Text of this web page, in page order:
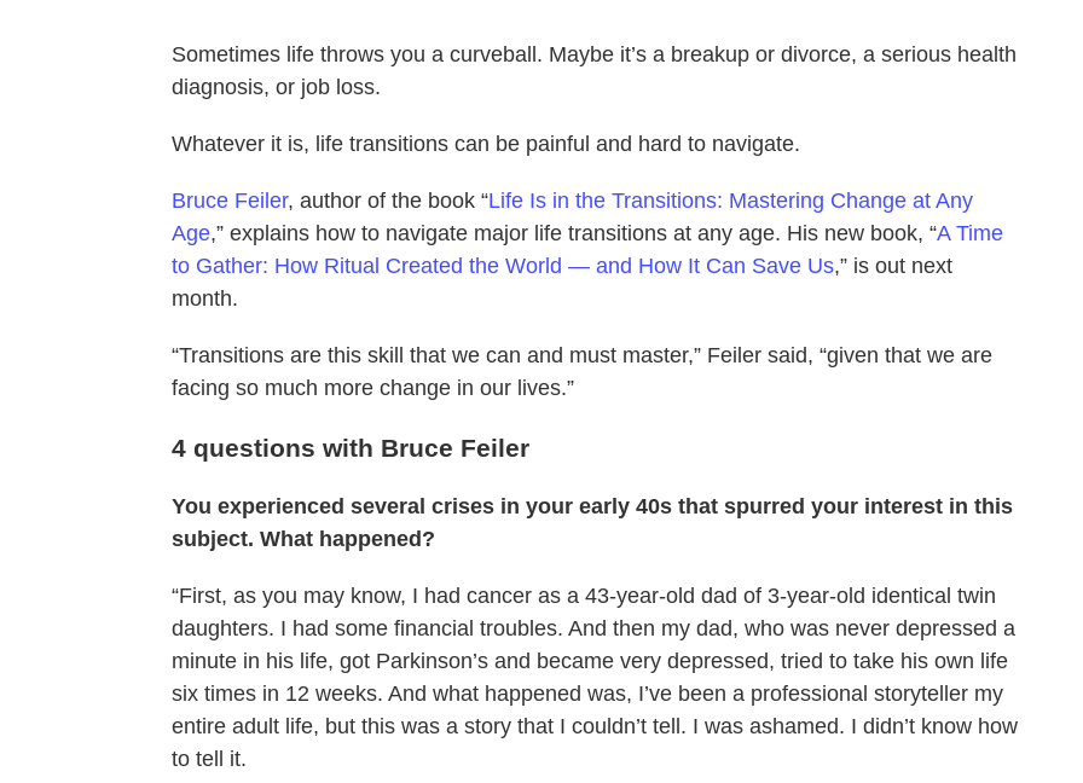
Sometimes life throws you a curveball. Maybe it’s a breakup or divorce, a serious health
diagnosis, or job loss.
Whatever it is, life transitions can be painful and hard to navigate.
Bruce Feiler, author of the book “Life Is in the Transitions: Mastering Change at Any
Age,” explains how to navigate major life transitions at any age. His new book, “A Time
to Gather: How Ritual Created the World — and How It Can Save Us,” is out next
month.
“Transitions are this skill that we can and must master,” Feiler said, “given that we are
facing so much more change in our lives.”
4 questions with Bruce Feiler
You experienced several crises in your early 40s that spurred your interest in this
subject. What happened?
“First, as you may know, I had cancer as a 43-year-old dad of 3-year-old identical twin
daughters. I had some financial troubles. And then my dad, who was never depressed a
minute in his life, got Parkinson’s and became very depressed, tried to take his own life
six times in 12 weeks. And what happened was, I’ve been a professional storyteller my
entire adult life, but this was a story that I couldn’t tell. I was ashamed. I didn’t know how
to tell it.